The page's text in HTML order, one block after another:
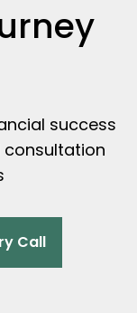
success
consultation
Call